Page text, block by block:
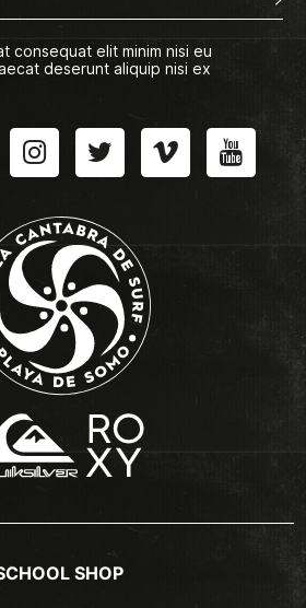
consequat elit minim nisi eu
deserunt aliquip nisi ex
SHOP